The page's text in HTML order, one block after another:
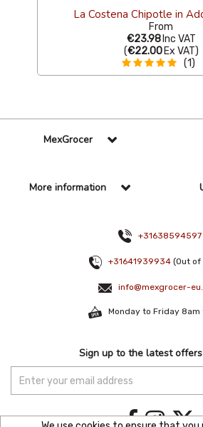
La Costena Chipotle in
From
€23.98 Inc VAT
(€22.00 Ex VAT)
(1)
MexGrocer
More information
+31638594597
+31641939934 (Out of
info@mexgrocer-
Monday to Friday 8am
Sign up to the latest